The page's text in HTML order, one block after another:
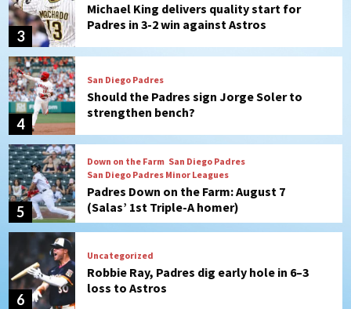
4
Should the Padres sign Jorge Soler to
strengthen bench?
5
San Diego Padres Minor Leagues
Padres Down on the Farm: August 7
(Salas’ 1st Triple-A homer)
6
Uncategorized
Robbie Ray, Padres dig early hole in 6–3
loss to Astros
7
San Diego Wave
Gotham FC bests the Wave 1-0 to end
San Diego’s road trip